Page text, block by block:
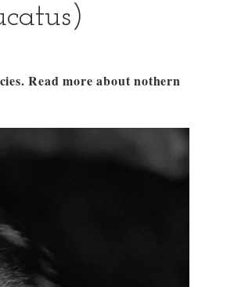
Read more about nothern